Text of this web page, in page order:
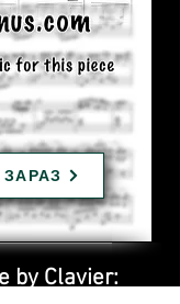
by Clavier: